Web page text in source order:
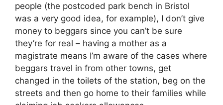
people (the postcoded park bench in Bristol
was a very good idea, for example), I don’t give
money to beggars since you can’t be sure
they’re for real – having a mother as a
magistrate means I’m aware of the cases where
beggars travel in from other towns, get
changed in the toilets of the station, beg on the
streets and then go home to their families while